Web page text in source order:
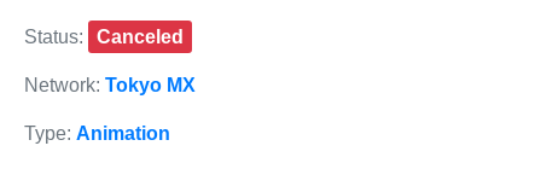
Status: Canceled
Network: Tokyo MX
Type: Animation